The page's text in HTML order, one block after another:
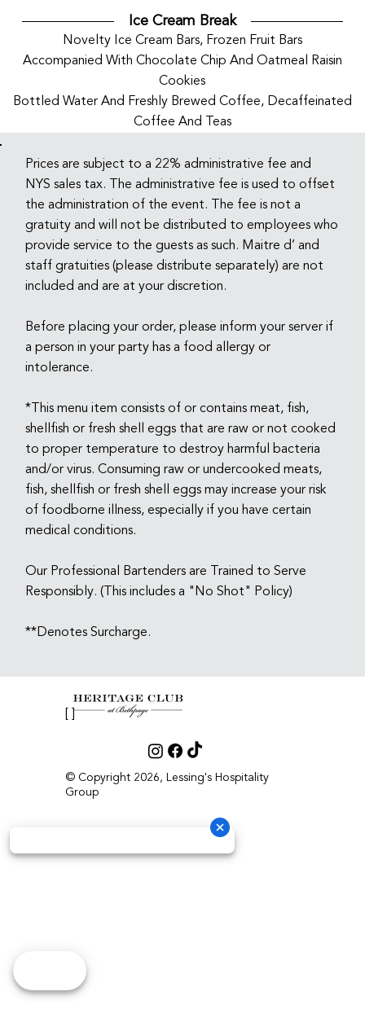
Ice Cream Break
Novelty Ice Cream Bars, Frozen Fruit Bars
Accompanied With Chocolate Chip And Oatmeal Raisin
Cookies
Bottled Water And Freshly Brewed Coffee, Decaffeinated
Coffee And Teas
Prices are subject to a 22% administrative fee and
NYS sales tax. The administrative fee is used to offset
the administration of the event. The fee is not a
gratuity and will not be distributed to employees who
provide service to the guests as such. Maitre d’ and
staff gratuities (please distribute separately) are not
included and are at your discretion.
Before placing your order, please inform your server if
a person in your party has a food allergy or
intolerance.
*This menu item consists of or contains meat, fish,
shellfish or fresh shell eggs that are raw or not cooked
to proper temperature to destroy harmful bacteria
and/or virus. Consuming raw or undercooked meats,
fish, shellfish or fresh shell eggs may increase your risk
of foodborne illness, especially if you have certain
medical conditions.
Our Professional Bartenders are Trained to Serve
Responsibly. (This includes a "No Shot" Policy)
**Denotes Surcharge.
[ ]
© Copyright 2026, Lessing's Hospitality
Group